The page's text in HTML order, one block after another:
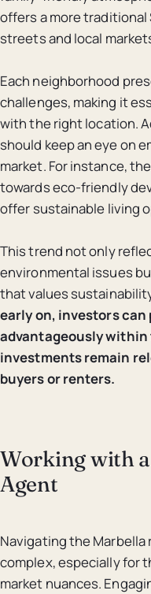
offers a more
streets and local
Each neighborhood
challenges, making it
with the right location.
should keep an eye on
market. For instance,
towards eco-friendly
offer sustainable living
This trend not only
environmental issues
that values
early on, investors
advantageously
investments remain
buyers or renters.
Working with
Agent
Navigating the Marbella
complex, especially for
market nuances.